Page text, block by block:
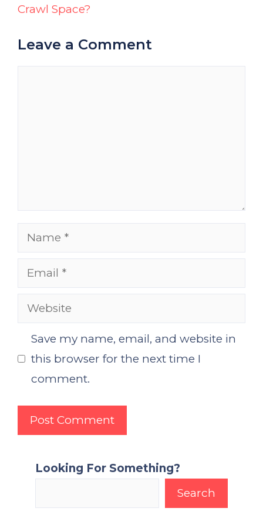
Crawl Space?
Leave a Comment
Name
Email
Website
Save my name, email, and website in
this browser for the next time I
comment.
Looking For Something?
Search